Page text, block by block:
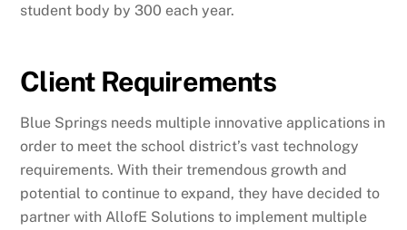
student body by 300 each year.
Client Requirements
Blue Springs needs multiple innovative applications in
order to meet the school district’s vast technology
requirements. With their tremendous growth and
potential to continue to expand, they have decided to
partner with AllofE Solutions to implement multiple